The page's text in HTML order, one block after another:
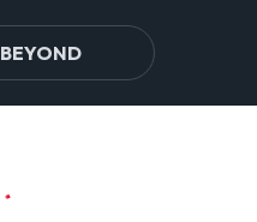
BEYOND